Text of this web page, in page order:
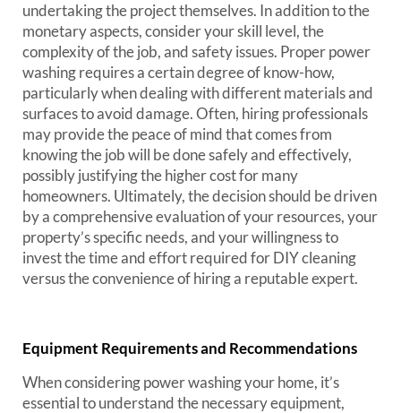
undertaking the project themselves. In addition to the
monetary aspects, consider your skill level, the
complexity of the job, and safety issues. Proper power
washing requires a certain degree of know-how,
particularly when dealing with different materials and
surfaces to avoid damage. Often, hiring professionals
may provide the peace of mind that comes from
knowing the job will be done safely and effectively,
possibly justifying the higher cost for many
homeowners. Ultimately, the decision should be driven
by a comprehensive evaluation of your resources, your
property’s specific needs, and your willingness to
invest the time and effort required for DIY cleaning
versus the convenience of hiring a reputable expert.
Equipment Requirements and Recommendations
When considering power washing your home, it’s
essential to understand the necessary equipment,